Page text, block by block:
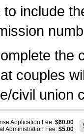
to include
the
couples
civil union
Application Fee: $60.00
Administration Fee: $5.00